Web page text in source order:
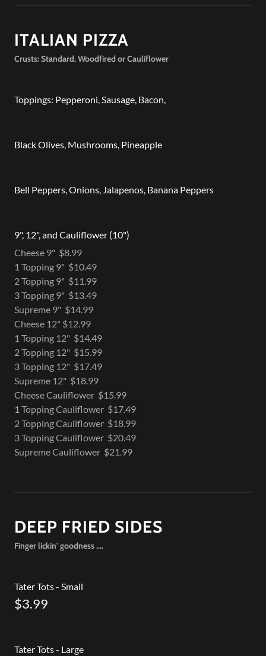
ITALIAN PIZZA
Crusts: Standard, Woodfired or Cauliflower
Toppings: Pepperoni, Sausage, Bacon,
Black Olives, Mushrooms, Pineapple
Bell Peppers, Onions, Jalapenos, Banana Peppers
9", 12", and Cauliflower (10")
Cheese 9" $8.99
1 Topping 9" $10.49
2 Topping 9" $11.99
3 Topping 9" $13.49
Supreme 9" $14.99
Cheese 12" $12.99
1 Topping 12" $14.49
2 Topping 12" $15.99
3 Topping 12" $17.49
Supreme 12" $18.99
Cheese Cauliflower $15.99
1 Topping Cauliflower $17.49
2 Topping Cauliflower $18.99
3 Topping Cauliflower $20.49
Supreme Cauliflower $21.99
DEEP FRIED SIDES
Finger lickin' goodness ....
Tater Tots - Small
$3.99
Tater Tots - Large